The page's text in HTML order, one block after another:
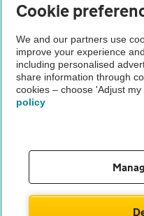
Vehicle Inspections
The AA recommends an AA
Not all cars are mechanically
Vehicle Inspection
theAA.com
Cookie
We and our partners use
improve your experience
including personalised
share information through
cookies – choose 'Adjust
policy